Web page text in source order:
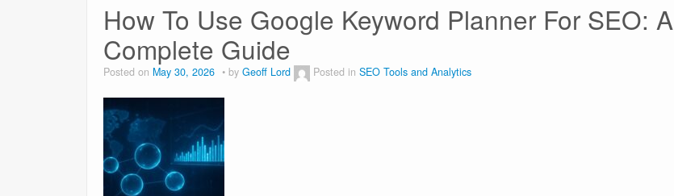
How To Use Google Keyword Planner For SEO: A
Complete Guide
Posted on May 30, 2026 by Geoff Lord Posted in SEO Tools and Analytics